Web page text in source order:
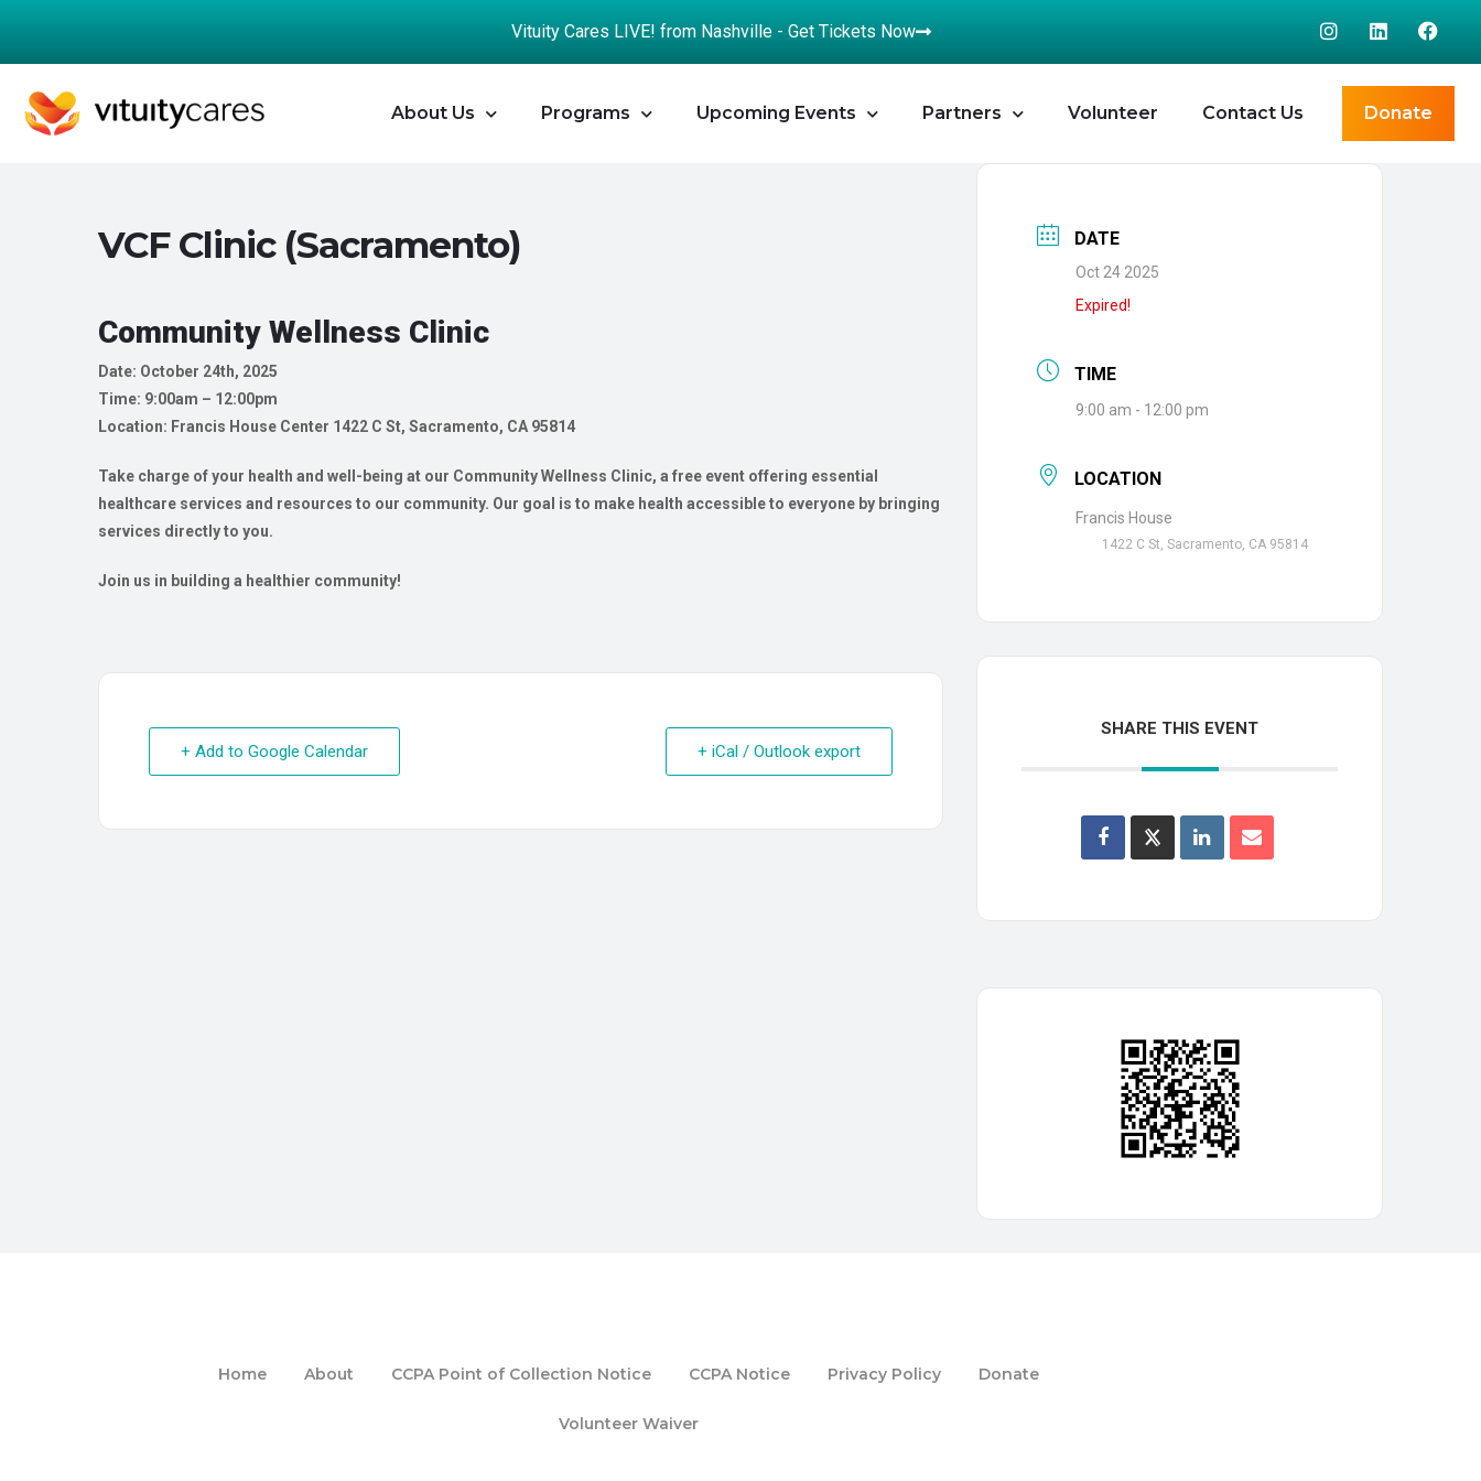
Vituity Cares LIVE! from Nashville - Get Tickets Now
About Us Programs Upcoming Events Partners Volunteer Contact Us Donate
VCF Clinic (Sacramento)
Community Wellness Clinic
Date: October 24th, 2025
Time: 9:00am – 12:00pm
Location: Francis House Center 1422 C St, Sacramento, CA 95814
Take charge of your health and well-being at our Community Wellness Clinic, a free event offering essential
healthcare services and resources to our community. Our goal is to make health accessible to everyone by bringing
services directly to you.
Join us in building a healthier community!
+ Add to Google Calendar + iCal / Outlook export
DATE
Oct 24 2025
Expired!
TIME
9:00 am - 12:00 pm
LOCATION
Francis House
1422 C St, Sacramento, CA 95814
SHARE THIS EVENT
Home About CCPA Point of Collection Notice CCPA Notice Privacy Policy Donate
Volunteer Waiver